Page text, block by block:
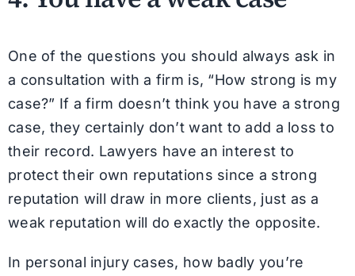
One of the questions you should always ask in
a consultation with a firm is, “How strong is my
case?” If a firm doesn’t think you have a strong
case, they certainly don’t want to add a loss to
their record. Lawyers have an interest to
protect their own reputations since a strong
reputation will draw in more clients, just as a
weak reputation will do exactly the opposite.
In personal injury cases, how badly you’re